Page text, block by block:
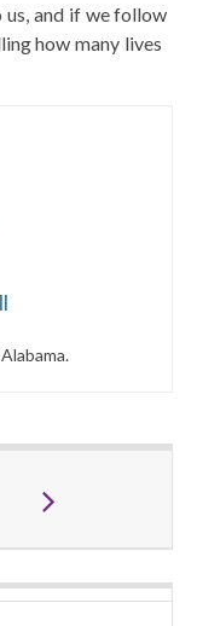
us, and if we follow
how many lives